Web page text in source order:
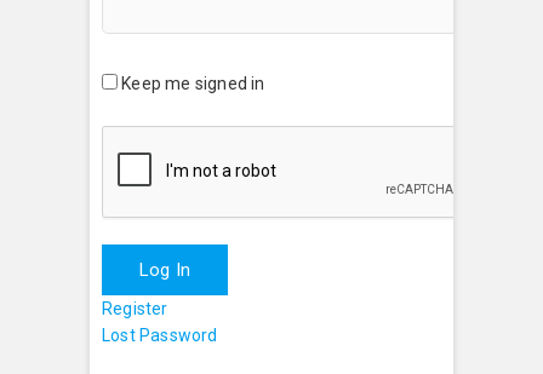
Keep me signed in
Log In
Register
Lost Password